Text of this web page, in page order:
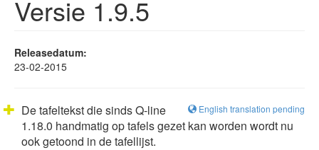
Versie 1.9.5
Releasedatum:
23-02-2015
English translation pending
De tafeltekst die sinds Q-line
1.18.0 handmatig op tafels gezet kan worden wordt nu
ook getoond in de tafellijst.